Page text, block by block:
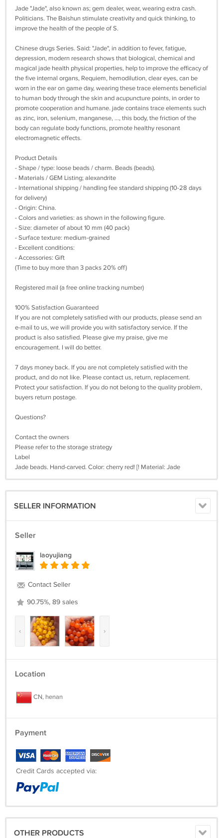
Jade "Jade", also known as; gem dealer, wear, wearing extra cash.
Politicians. The Baishun stimulate creativity and quick thinking, to
improve the health of the people of S.
Chinese drugs Series. Said: "Jade", in addition to fever, fatigue,
depression, modern research shows that biological, chemical and
magical jade health physical properties, help to improve the efficacy of
the five internal organs, Requiem, hemodilution, clear eyes, can be
worn in the ear on game day, wearing these trace elements beneficial
to human body through the skin and acupuncture points, in order to
promote cooperation and humane. jade contains trace elements such
as zinc, iron, selenium, manganese, ..., this body, the friction of the
body can regulate body functions, promote healthy resonant
electromagnetic effects.
Product Details
- Shape / type: loose beads / charm. Beads (beads).
- Materials / GEM Listing; alexandrite
- International shipping / handling fee standard shipping (10-28 days
for delivery)
- Origin: China.
- Colors and varieties: as shown in the following figure.
- Size: diameter of about 10 mm (40 pack)
- Surface texture: medium-grained
- Excellent conditions:
- Accessories: Gift
(Time to buy more than 3 packs 20% off)
Registered mail (a free online tracking number)
100% Satisfaction Guaranteed
If you are not completely satisfied with our products, please send an
e-mail to us, we will provide you with satisfactory service. If the
product is also satisfied. Please give my praise, give me
encouragement. I will do better.
7 days money back. If you are not completely satisfied with the
product, and do not like. Please contact us, return, replacement.
Protect your satisfaction. If you do not belong to the quality problem,
buyers return postage.
Questions?
Contact the owners
Please refer to the storage strategy
Label
Jade beads. Hand-carved. Color: cherry red! [! Material: Jade
SELLER INFORMATION
Seller
laoyujiang
Contact Seller
90.75%, 89 sales
‹ ›
Location
CN, henan
Payment
Credit Cards accepted via:
OTHER PRODUCTS